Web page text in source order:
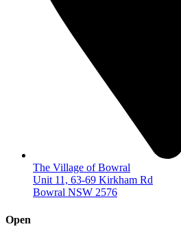
The Village of Bowral
Unit 11, 63-69 Kirkham Rd
Bowral NSW 2576
Open